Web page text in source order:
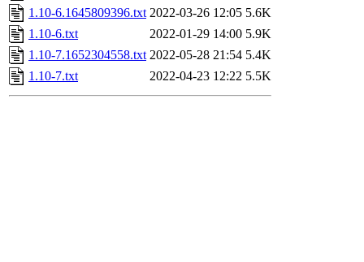
1.10-6.1645809396.txt 2022-03-26 12:05 5.6K
1.10-6.txt
2022-01-29 14:00 5.9K
1.10-7.1652304558.txt 2022-05-28 21:54 5.4K
1.10-7.txt
2022-04-23 12:22 5.5K